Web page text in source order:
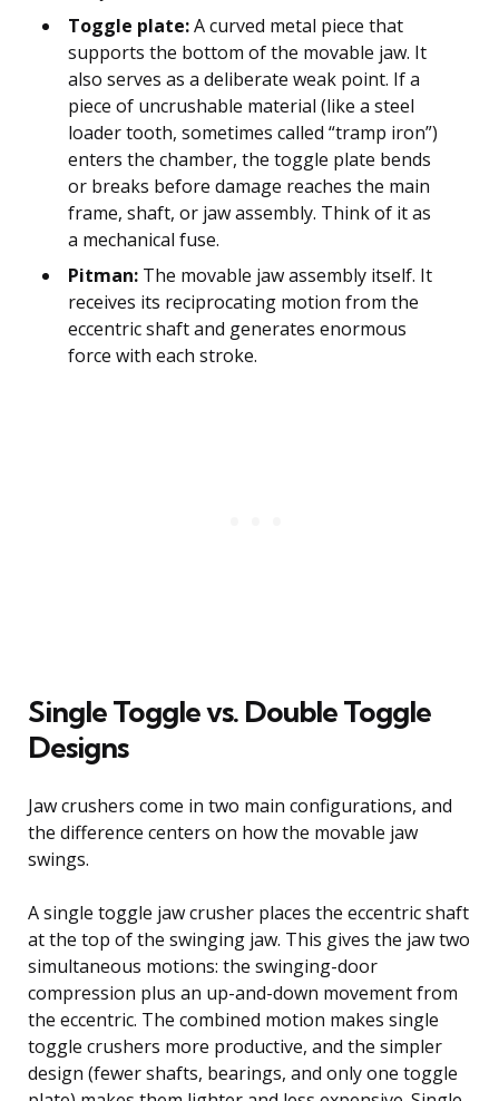
Toggle plate:A curved metal piece that
supports the bottom of the movable jaw. It
also serves as a deliberate weak point. If a
piece of uncrushable material (like a steel
loader tooth, sometimes called “tramp iron”)
enters the chamber, the toggle plate bends
or breaks before damage reaches the main
frame, shaft, or jaw assembly. Think of it as
a mechanical fuse.
Pitman: The movable jaw assembly itself. It
receives its reciprocating motion from the
eccentric shaft and generates enormous
force with each stroke.
Single Toggle vs. Double Toggle
Designs
Jaw crushers come in two main configurations, and
the difference centers on how the movable jaw
swings.
A single toggle jaw crusher places the eccentric shaft
at the top of the swinging jaw. This gives the jaw two
simultaneous motions: the swinging-door
compression plus an up-and-down movement from
the eccentric. The combined motion makes single
toggle crushers more productive, and the simpler
design (fewer shafts, bearings, and only one toggle